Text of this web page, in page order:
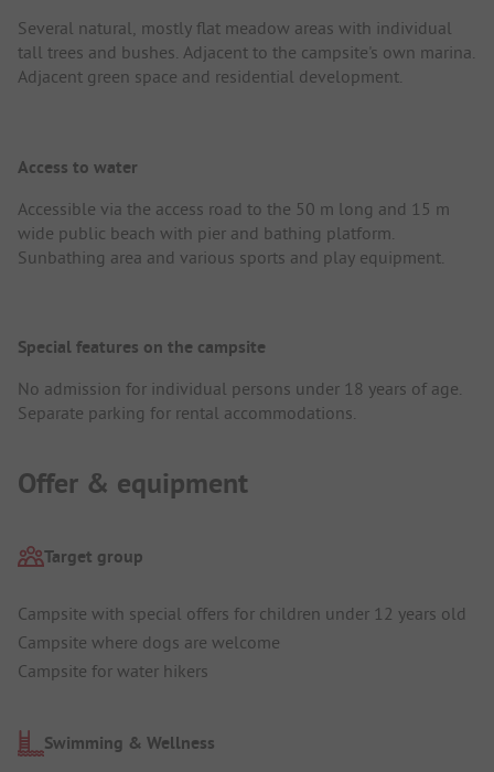
Several natural, mostly flat meadow areas with individual
tall trees and bushes. Adjacent to the campsite's own marina.
Adjacent green space and residential development.
Access to water
Accessible via the access road to the 50 m long and 15 m
wide public beach with pier and bathing platform.
Sunbathing area and various sports and play equipment.
Special features on the campsite
No admission for individual persons under 18 years of age.
Separate parking for rental accommodations.
Offer & equipment
Target group
Campsite with special offers for children under 12 years old
Campsite where dogs are welcome
Campsite for water hikers
Swimming & Wellness